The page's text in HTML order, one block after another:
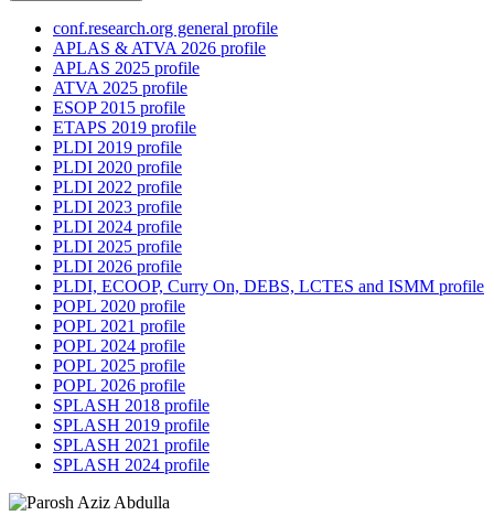
conf.research.org general profile
APLAS & ATVA 2026 profile
APLAS 2025 profile
ATVA 2025 profile
ESOP 2015 profile
ETAPS 2019 profile
PLDI 2019 profile
PLDI 2020 profile
PLDI 2022 profile
PLDI 2023 profile
PLDI 2024 profile
PLDI 2025 profile
PLDI 2026 profile
PLDI, ECOOP, Curry On, DEBS, LCTES and ISMM profile
POPL 2020 profile
POPL 2021 profile
POPL 2024 profile
POPL 2025 profile
POPL 2026 profile
SPLASH 2018 profile
SPLASH 2019 profile
SPLASH 2021 profile
SPLASH 2024 profile